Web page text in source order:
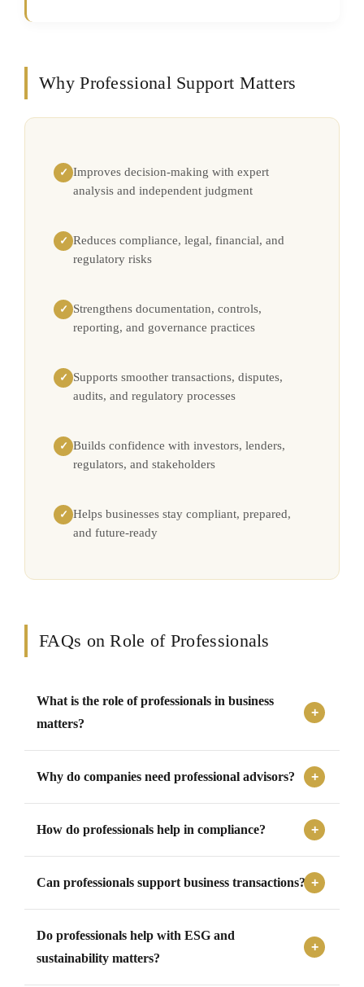
Why Professional Support Matters
✓ Improves decision-making with expert
analysis and independent judgment
✓ Reduces compliance, legal, financial, and
regulatory risks
✓ Strengthens documentation, controls,
reporting, and governance practices
✓ Supports smoother transactions, disputes,
audits, and regulatory processes
✓ Builds confidence with investors, lenders,
regulators, and stakeholders
✓ Helps businesses stay compliant, prepared,
and future-ready
FAQs on Role of Professionals
What is the role of professionals in business
matters?
advisory, compliance assistance, audit support, risk
Why do companies need professional advisors?
complex laws, financial matters, compliance
obligations, and governance responsibilities effectively.
How do professionals help in compliance?
preparing filings, maintaining records, responding to
Can professionals support business transactions?
diligence, valuation, structuring, agreements, regulatory
filings, investor coordination, and transaction execution
Do professionals help with ESG and
sustainability matters?